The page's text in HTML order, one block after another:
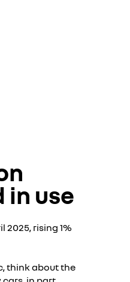
in use
2025, rising 1%
think about the